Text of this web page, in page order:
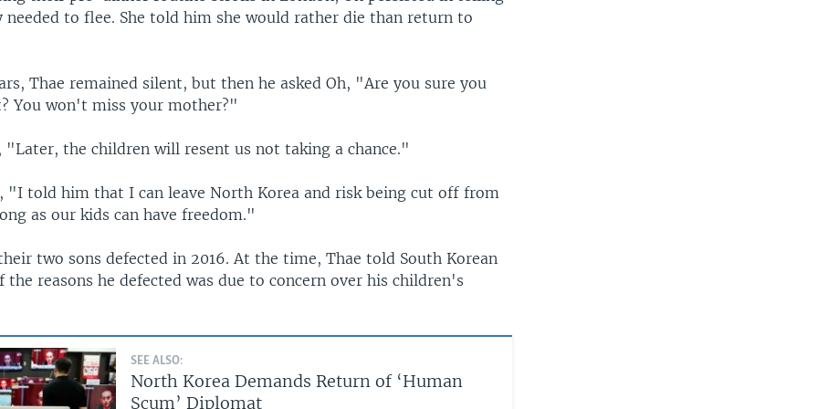
needed to flee. She told him she would rather die than return to
Thae remained silent, but then he asked Oh, "Are you sure you
You won't miss your mother?"
"Later, the children will resent us not taking a chance."
"I told him that I can leave North Korea and risk being cut off from
as our kids can have freedom."
two sons defected in 2016. At the time, Thae told South Korean
the reasons he defected was due to concern over his children's
SEE ALSO:
North Korea Demands Return of ‘Human
Scum’ Diplomat